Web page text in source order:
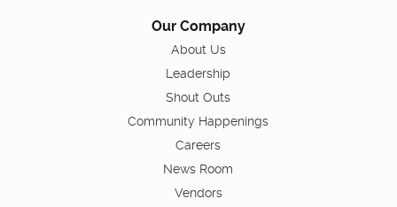
Our Company
About Us
Leadership
Shout Outs
Community Happenings
Careers
News Room
Vendors